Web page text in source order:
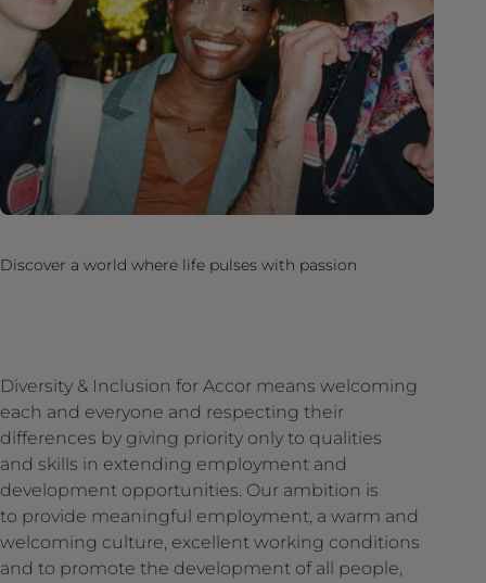
Discover a world where life pulses with passion
Diversity & Inclusion for Accor means welcoming
each and everyone and respecting their
differences by giving priority only to qualities
and skills in extending employment and
development opportunities. Our ambition is
to provide meaningful employment, a warm and
welcoming culture, excellent working conditions
and to promote the development of all people,